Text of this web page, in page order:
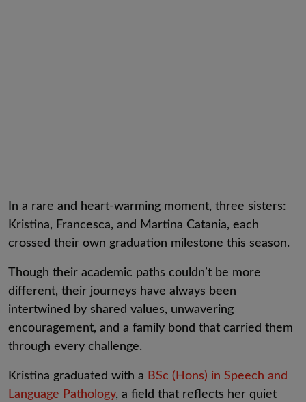
In a rare and heart-warming moment, three sisters:
Kristina, Francesca, and Martina Catania, each
crossed their own graduation milestone this season.
Though their academic paths couldn’t be more
different, their journeys have always been
intertwined by shared values, unwavering
encouragement, and a family bond that carried them
through every challenge.
Kristina graduated with a BSc (Hons) in Speech and
Language Pathology, a field that reflects her quiet